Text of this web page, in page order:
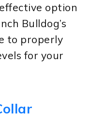
option
Bulldog’s
to properly
for your